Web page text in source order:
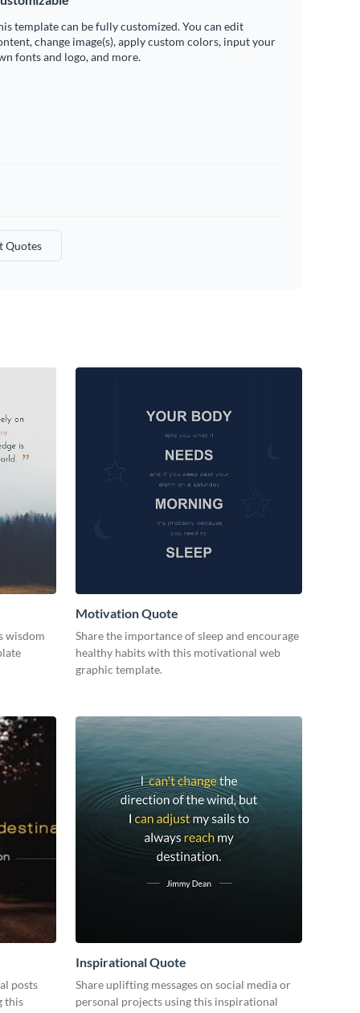
template can be fully customized. You can edit
change image(s), apply custom colors, input your
fonts and logo, and more.
Quotes
wisdom
Motivation Quote
Share the importance of sleep and encourage
healthy habits with this motivational web
graphic template.
posts
this
Inspirational Quote
Share uplifting messages on social media or
personal projects using this inspirational